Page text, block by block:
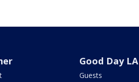
Good Day LA
Guests